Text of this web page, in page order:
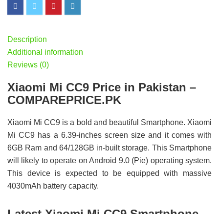
Description
Additional information
Reviews (0)
Xiaomi Mi CC9 Price in Pakistan –
COMPAREPRICE.PK
Xiaomi Mi CC9 is a bold and beautiful Smartphone. Xiaomi
Mi CC9 has a 6.39-inches screen size and it comes with
6GB Ram and 64/128GB in-built storage. This Smartphone
will likely to operate on Android 9.0 (Pie) operating system.
This device is expected to be equipped with massive
4030mAh battery capacity.